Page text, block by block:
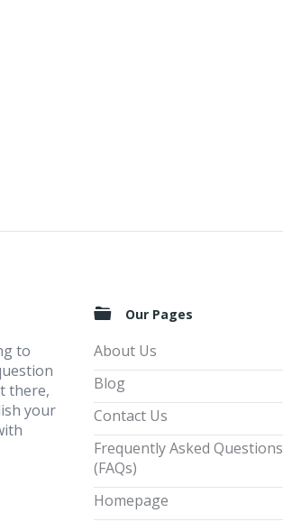
to
there,
your
Our Pages
About Us
Blog
Contact Us
Frequently Asked Questions
(FAQs)
Homepage